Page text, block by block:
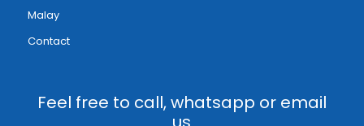
Malay
Contact
Feel free to call, whatsapp or email